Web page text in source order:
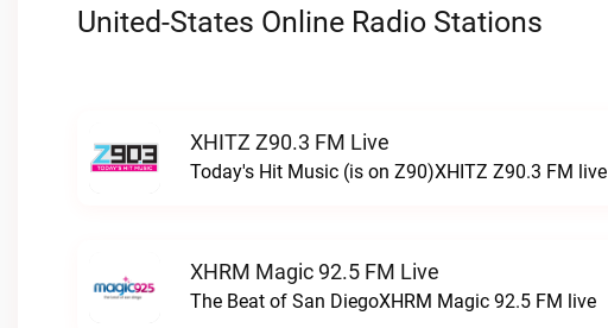
United-States Online Radio Stations
XHITZ Z90.3 FM Live
Today's Hit Music (is on Z90)XHITZ Z90.3 FM live
XHRM Magic 92.5 FM Live
The Beat of San DiegoXHRM Magic 92.5 FM live